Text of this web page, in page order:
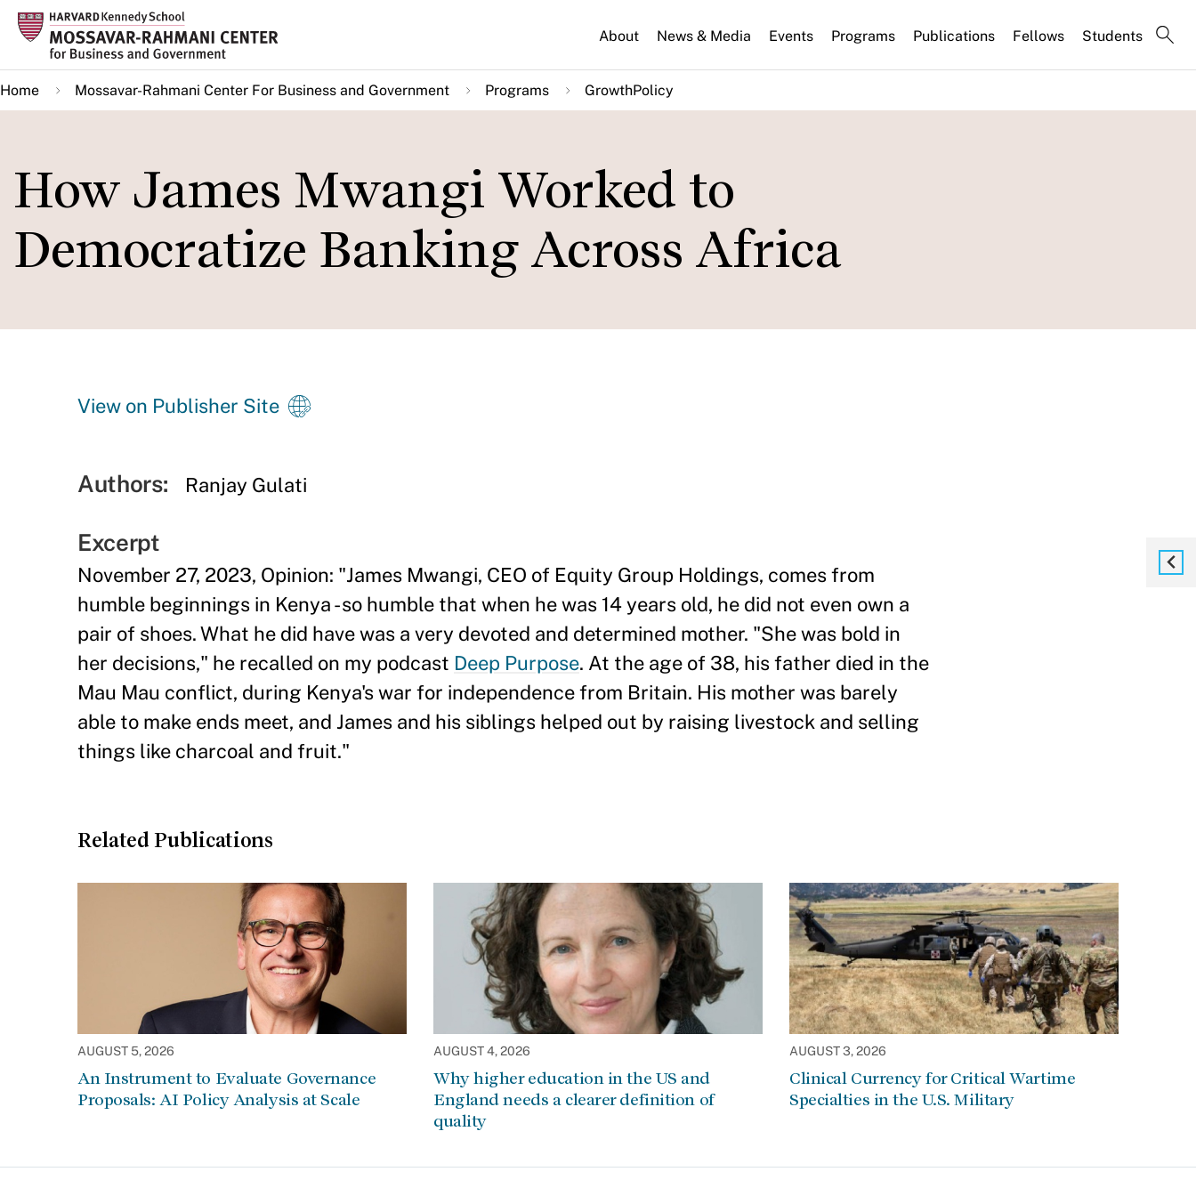
Skip
main
content
About News & Media Events Programs Publications Fellows Students
Home Mossavar-Rahmani Center For Business and Government Programs GrowthPolicy
How James Mwangi Worked to
Democratize Banking Across Africa
View on Publisher Site
Authors: Ranjay Gulati
Excerpt
November 27, 2023, Opinion: "James Mwangi, CEO of Equity Group Holdings, comes from
humble beginnings in Kenya - so humble that when he was 14 years old, he did not even own a
pair of shoes. What he did have was a very devoted and determined mother. "She was bold in
her decisions," he recalled on my podcast Deep Purpose. At the age of 38, his father died in the
Mau Mau conflict, during Kenya's war for independence from Britain. His mother was barely
able to make ends meet, and James and his siblings helped out by raising livestock and selling
things like charcoal and fruit."
Related Publications
AUGUST 5, 2026
An Instrument to Evaluate Governance
Proposals: AI Policy Analysis at Scale
AUGUST 4, 2026
Why higher education in the US and
England needs a clearer definition of
quality
AUGUST 3, 2026
Clinical Currency for Critical Wartime
Specialties in the U.S. Military